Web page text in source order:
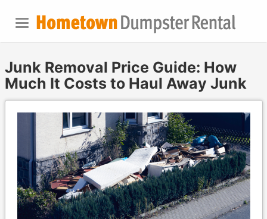
Junk Removal Price Guide: How
Much It Costs to Haul Away Junk